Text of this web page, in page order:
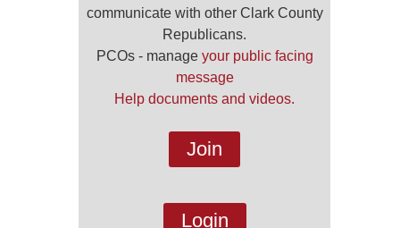
communicate with other Clark County
Republicans.
PCOs - manage your public facing
message
Help documents and videos.
Join
Login